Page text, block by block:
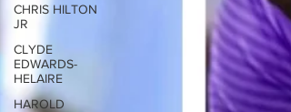
CHRIS HILTON
JR
CLYDE
EDWARDS-
HELAIRE
HAROLD